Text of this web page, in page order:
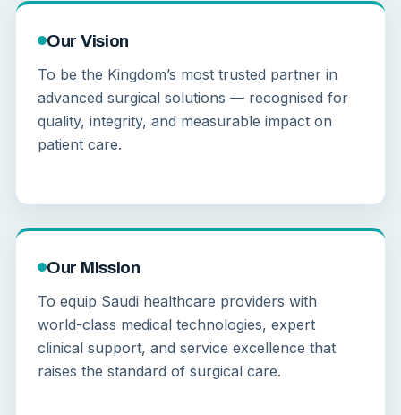
Our Vision
To be the Kingdom’s most trusted partner in
advanced surgical solutions — recognised for
quality, integrity, and measurable impact on
patient care.
Our Mission
To equip Saudi healthcare providers with
world-class medical technologies, expert
clinical support, and service excellence that
raises the standard of surgical care.